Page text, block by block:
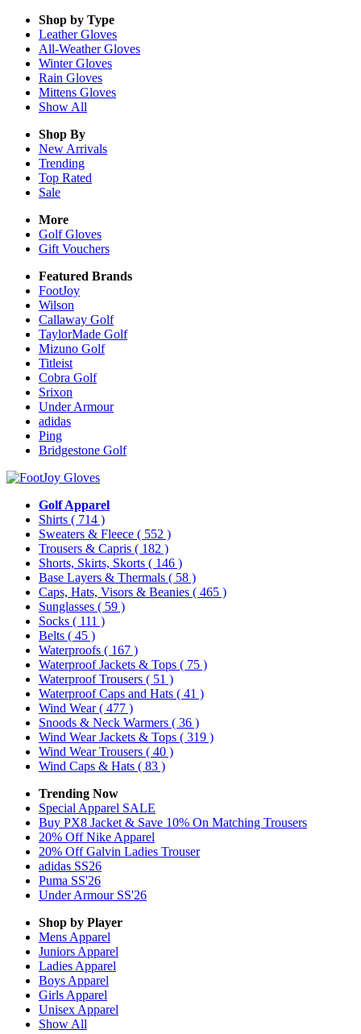
Shop by Type
LeatherGloves
All-WeatherGloves
WinterGloves
Rain Gloves
Mittens Gloves
Show All
Shop By
New Arrivals
Trending
Top Rated
Sale
More
Golf Gloves
Gift Vouchers
Featured Brands
FootJoy
Wilson
Callaway Golf
TaylorMade Golf
Mizuno Golf
Titleist
Cobra Golf
Srixon
Under Armour
adidas
Ping
Bridgestone Golf
Golf Apparel
Shirts ( 714 )
Sweaters & Fleece ( 552 )
Trousers & Capris ( 182 )
Shorts, Skirts, Skorts ( 146 )
Base Layers & Thermals ( 58 )
Caps, Hats, Visors & Beanies ( 465 )
Sunglasses ( 59 )
Socks ( 111 )
Belts ( 45 )
Waterproofs ( 167 )
Waterproof Jackets & Tops ( 75 )
Waterproof Trousers ( 51 )
Waterproof Caps and Hats ( 41 )
Wind Wear( 477 )
Snoods & Neck Warmers ( 36 )
Wind Wear Jackets & Tops ( 319 )
Wind Wear Trousers ( 40 )
Wind Caps & Hats ( 83 )
Trending Now
Special Apparel SALE
Buy PX8 Jacket & Save 10% On Matching Trousers
20% Off Nike Apparel
20% Off Galvin Ladies Trouser
adidas SS26
Puma SS'26
Under Armour SS'26
Shop by Player
Mens Apparel
Juniors Apparel
Ladies Apparel
Boys Apparel
Girls Apparel
Unisex Apparel
Show All